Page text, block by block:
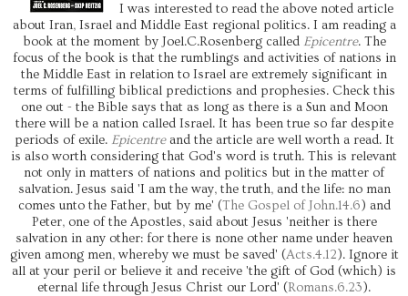
I was interested to read the above noted article
about Iran, Israel and Middle East regional politics. I am reading a
book at the moment by Joel.C.Rosenberg called Epicentre. The
focus of the book is that the rumblings and activities of nations in
the Middle East in relation to Israel are extremely significant in
terms of fulfilling biblical predictions and prophesies. Check this
one out - the Bible says that as long as there is a Sun and Moon
there will be a nation called Israel. It has been true so far despite
periods of exile. Epicentre and the article are well worth a read. It
is also worth considering that God's word is truth. This is relevant
not only in matters of nations and politics but in the matter of
salvation. Jesus said 'I am the way, the truth, and the life: no man
comes unto the Father, but by me' (The Gospel of John.14.6) and
Peter, one of the Apostles, said about Jesus 'neither is there
salvation in any other: for there is none other name under heaven
given among men, whereby we must be saved' (Acts.4.12). Ignore it
all at your peril or believe it and receive 'the gift of God (which) is
eternal life through Jesus Christ our Lord' (Romans.6.23).